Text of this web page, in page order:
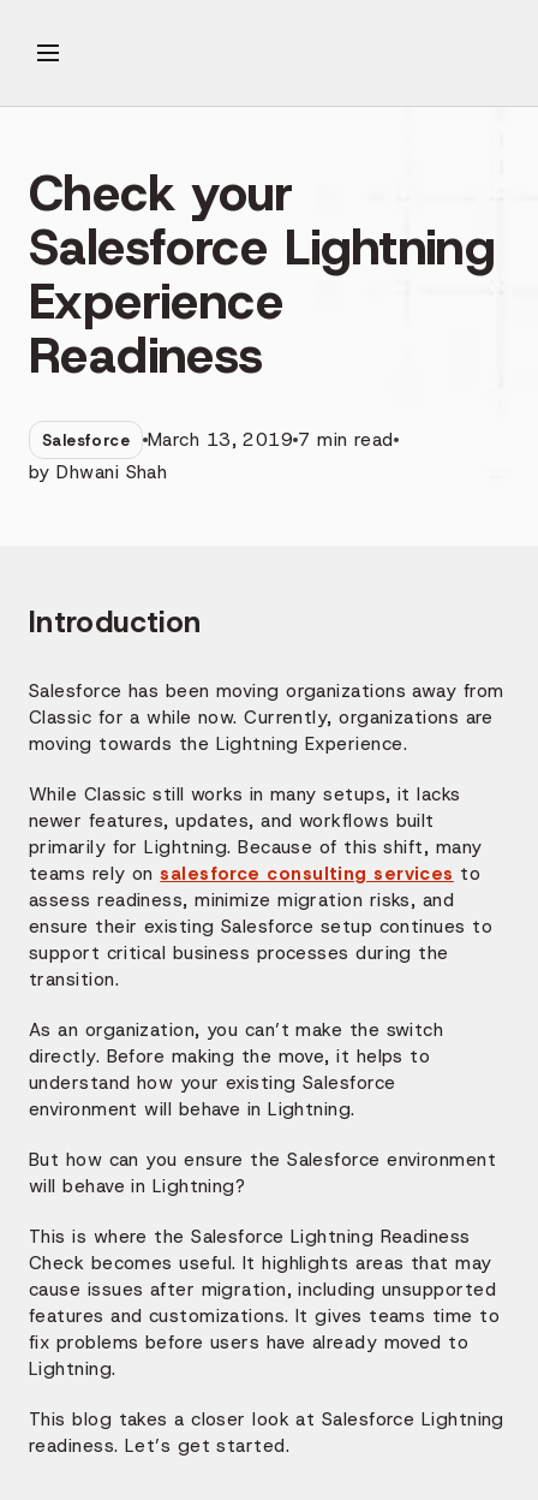
Check your
Salesforce Lightning
Experience
Readiness
Salesforce March 13, 2019 7 min read
byDhwani Shah
Introduction
Salesforce has been moving organizations away from
Classic for a while now. Currently, organizations are
moving towards the Lightning Experience.
While Classic still works in many setups, it lacks
newer features, updates, and workflows built
primarily for Lightning. Because of this shift, many
teams rely onsalesforce consulting services to
assess readiness, minimize migration risks, and
ensure their existing Salesforce setup continues to
support critical business processes during the
transition.
As an organization, you can’t make the switch
directly. Before making the move, it helps to
understand how your existing Salesforce
environment will behave in Lightning.
But how can you ensure the Salesforce environment
will behave in Lightning?
This is where the Salesforce Lightning Readiness
Check becomes useful. It highlights areas that may
cause issues after migration, including unsupported
features and customizations. It gives teams time to
fix problems before users have already moved to
Lightning.
This blog takes a closer look at Salesforce Lightning
readiness. Let’s get started.